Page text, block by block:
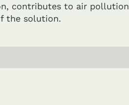
contributes to air pollution
the solution.